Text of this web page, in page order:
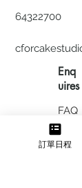
64322700
Enq
uires
FAQ
訂單日程